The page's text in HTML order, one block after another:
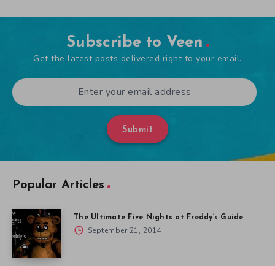
Subscribe to Veen
Get the latest posts delivered right to your email.
Submit
Popular Articles
The Ultimate Five Nights at Freddy’s Guide
September 21, 2014